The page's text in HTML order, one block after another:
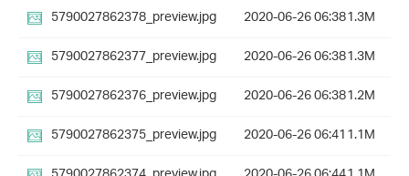
5790027862378_preview.jpg
2020-06-26 06:381.3M
5790027862377_preview.jpg
2020-06-26 06:381.3M
5790027862376_preview.jpg
2020-06-26 06:381.2M
5790027862375_preview.jpg
2020-06-26 06:411.1M